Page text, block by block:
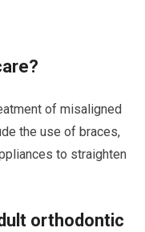
of misaligned
the use of braces,
to straighten
orthodontic